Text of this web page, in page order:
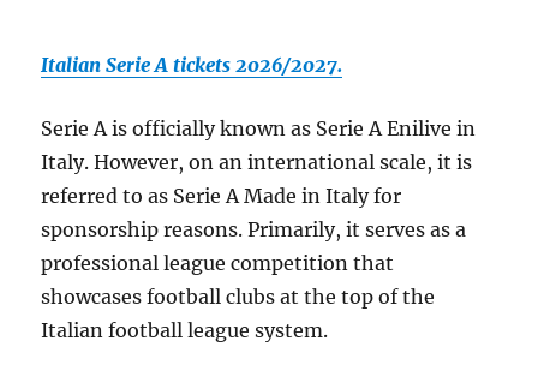
Italian Serie A tickets 2026/2027.
Serie A is officially known as Serie A Enilive in
Italy. However, on an international scale, it is
referred to as Serie A Made in Italy for
sponsorship reasons. Primarily, it serves as a
professional league competition that
showcases football clubs at the top of the
Italian football league system.